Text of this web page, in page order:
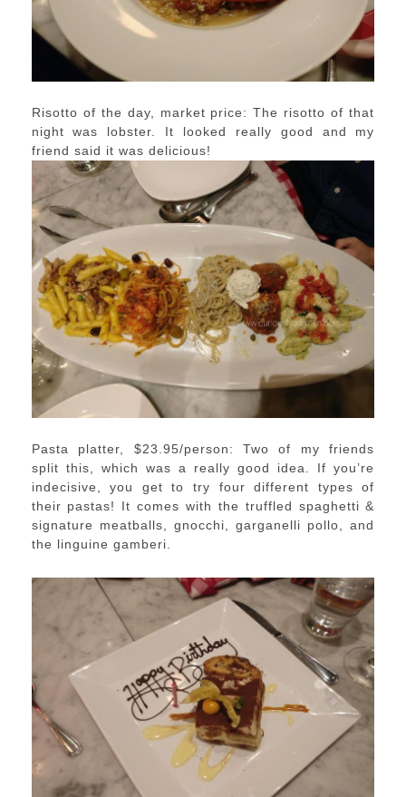
Risotto of the day, market price: The risotto of that
night was lobster. It looked really good and my
friend said it was delicious!
Pasta platter, $23.95/person: Two of my friends
split this, which was a really good idea. If you’re
indecisive, you get to try four different types of
their pastas! It comes with the truffled spaghetti &
signature meatballs, gnocchi, garganelli pollo, and
the linguine gamberi.